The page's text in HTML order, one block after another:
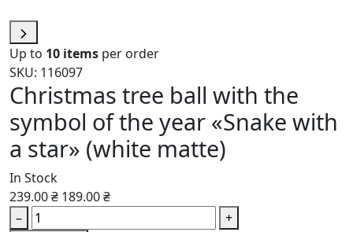
Up to 10 items per order
SKU: 116097
Christmas tree ball with the
symbol of the year «Snake with
a star» (white matte)
In Stock
239.00 ₴ 189.00 ₴
–
+